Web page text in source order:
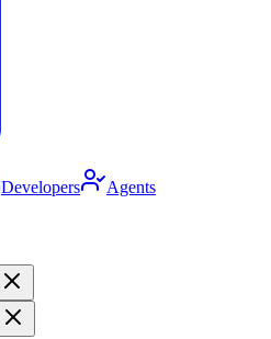
Developers Agents